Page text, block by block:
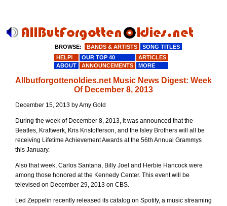
Allbutforgottenoldies.net Music News Digest: Week
Of December 8, 2013
December 15, 2013 by Amy Gold
During the week of December 8, 2013, it was announced that the
Beatles, Kraftwerk, Kris Kristofferson, and the Isley Brothers will all be
receiving Lifetime Achievement Awards at the 56th Annual Grammys
this January.
Also that week, Carlos Santana, Billy Joel and Herbie Hancock were
among those honored at the Kennedy Center. This event will be
televised on December 29, 2013 on CBS.
Led Zeppelin recently released its catalog on Spotify, a music streaming
BROWSE: BANDS & ARTISTS
SONG TITLES
HELP!
OUR TOP 40
ARTICLES
ABOUT
ANNOUNCEMENTS MORE